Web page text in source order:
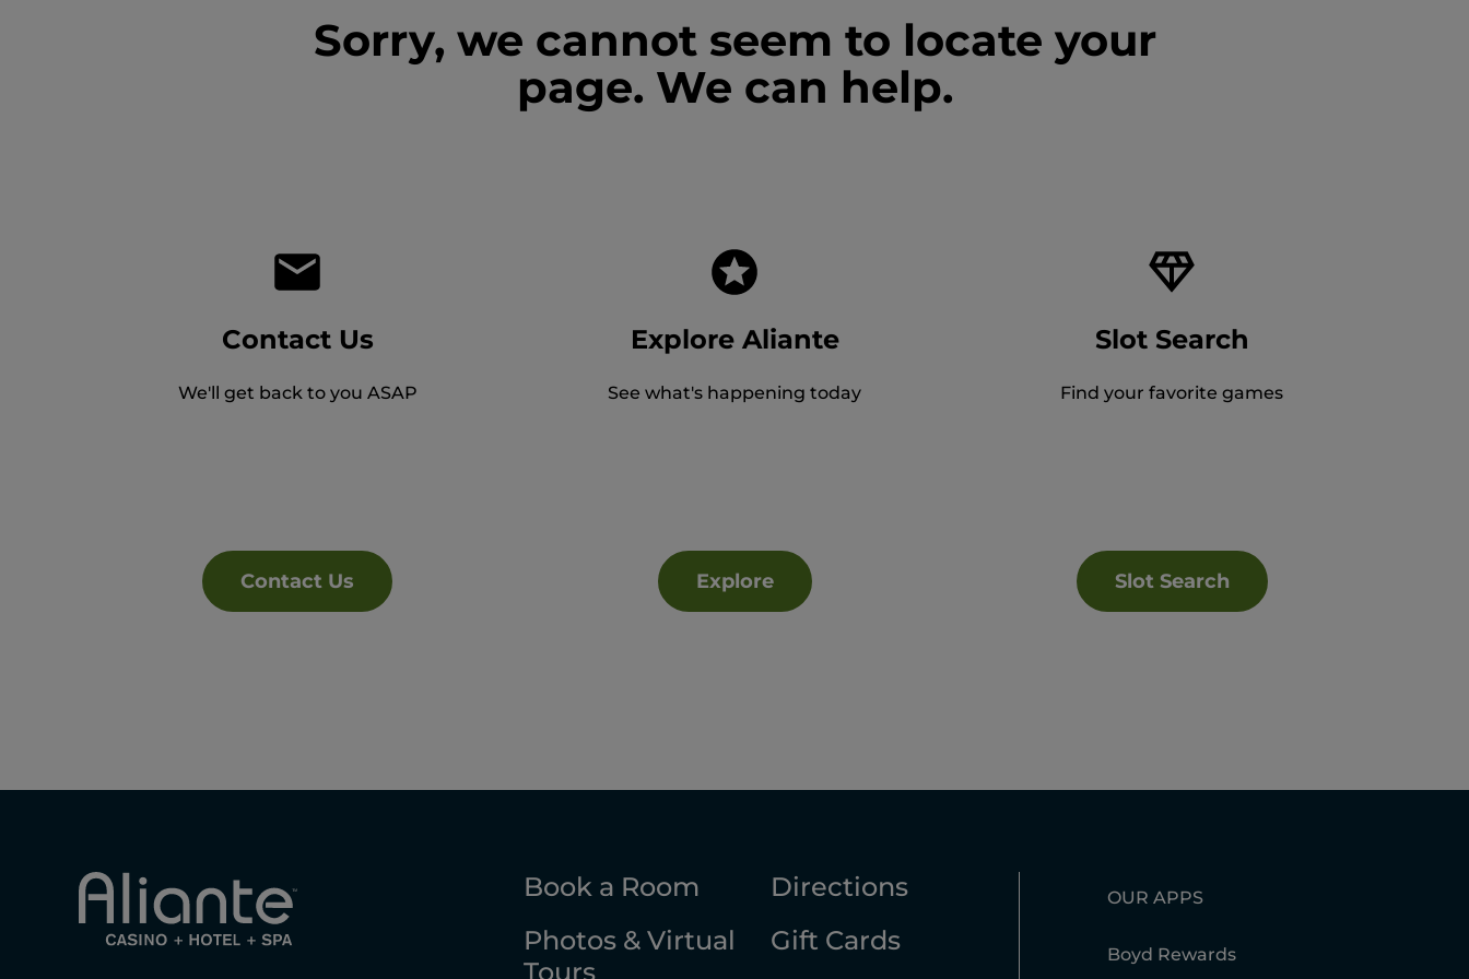
Sorry, we cannot seem to locate your
page. We can help.
Contact Us
We'll get back to you ASAP
Contact Us
Explore Aliante
See what's happening today
Explore
Slot Search
Find your favorite games
Slot Search
Book a Room
Directions
Photos & Virtual
Tours
Gift Cards
OUR APPS
Boyd Rewards